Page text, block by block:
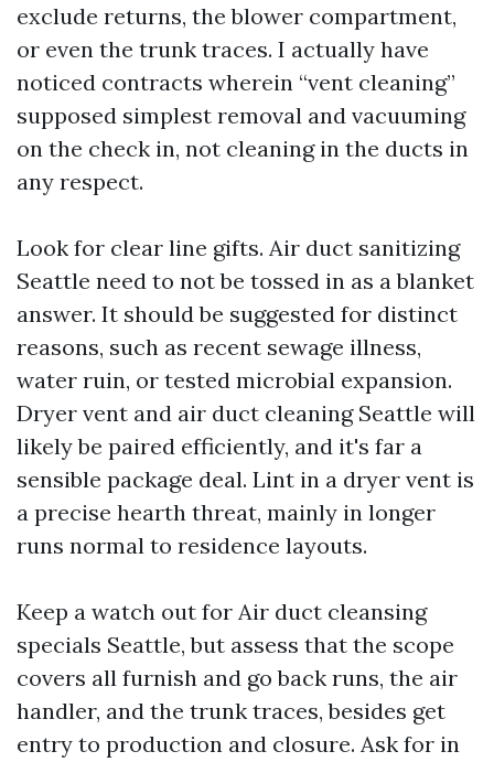
exclude returns, the blower compartment,
or even the trunk traces. I actually have
noticed contracts wherein “vent cleaning”
supposed simplest removal and vacuuming
on the check in, not cleaning in the ducts in
any respect.
Look for clear line gifts. Air duct sanitizing
Seattle need to not be tossed in as a blanket
answer. It should be suggested for distinct
reasons, such as recent sewage illness,
water ruin, or tested microbial expansion.
Dryer vent and air duct cleaning Seattle will
likely be paired efficiently, and it's far a
sensible package deal. Lint in a dryer vent is
a precise hearth threat, mainly in longer
runs normal to residence layouts.
Keep a watch out for Air duct cleansing
specials Seattle, but assess that the scope
covers all furnish and go back runs, the air
handler, and the trunk traces, besides get
entry to production and closure. Ask for in